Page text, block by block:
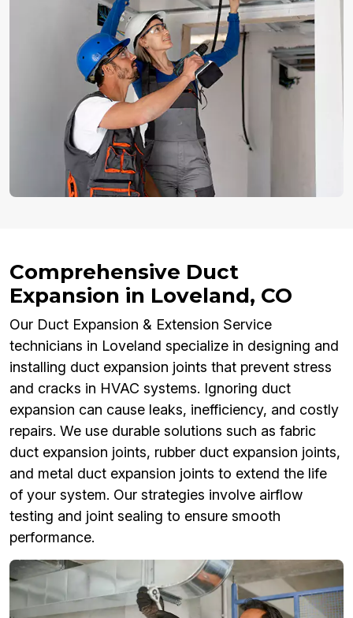
Comprehensive Duct
Expansion in Loveland, CO
Our Duct Expansion & Extension Service
technicians in Loveland specialize in designing and
installing duct expansion joints that prevent stress
and cracks in HVAC systems. Ignoring duct
expansion can cause leaks, inefficiency, and costly
repairs. We use durable solutions such as fabric
duct expansion joints, rubber duct expansion joints,
and metal duct expansion joints to extend the life
of your system. Our strategies involve airflow
testing and joint sealing to ensure smooth
performance.